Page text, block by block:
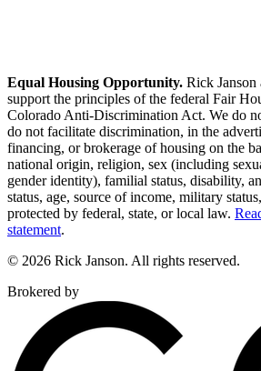
Equal Housing Opportunity. Rick
support the principles of the federal Fair
Colorado Anti-Discrimination Act. We do
do not facilitate discrimination, in the
financing, or brokerage of housing on the
national origin, religion, sex (including
gender identity), familial status, disability,
status, age, source of income, military
protected by federal, state, or local law.
statement.
© 2026 Rick Janson. All rights reserved.
Brokered by